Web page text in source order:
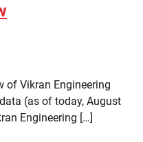
of Vikran Engineering
(as of today, August
Engineering […]